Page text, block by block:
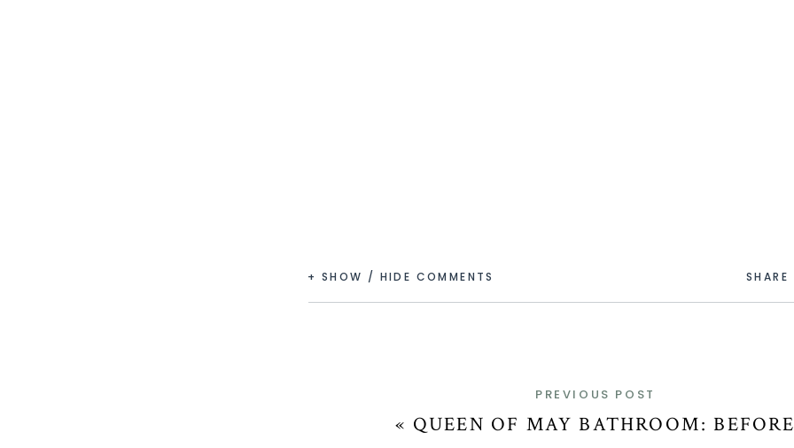
+ SHOW / HIDE COMMENTS
« QUEEN OF MAY BATHROOM:
PREVIOUS POST